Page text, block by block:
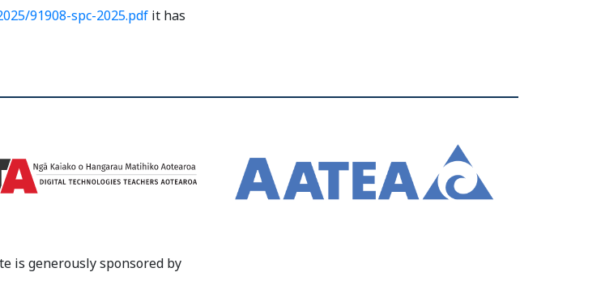
91908-spc-2025.pdf it has
is generously sponsored by